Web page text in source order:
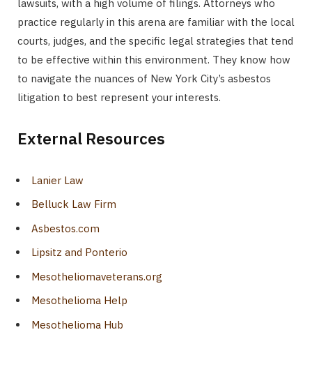
lawsuits, with a high volume of filings. Attorneys who
practice regularly in this arena are familiar with the local
courts, judges, and the specific legal strategies that tend
to be effective within this environment. They know how
to navigate the nuances of New York City’s asbestos
litigation to best represent your interests.
External Resources
Lanier Law
Belluck Law Firm
Asbestos.com
Lipsitz and Ponterio
Mesotheliomaveterans.org
Mesothelioma Help
Mesothelioma Hub